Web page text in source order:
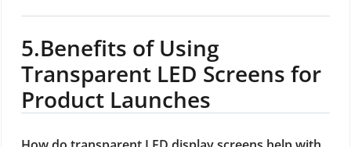
5.Benefits of Using
Transparent LED Screens for
Product Launches